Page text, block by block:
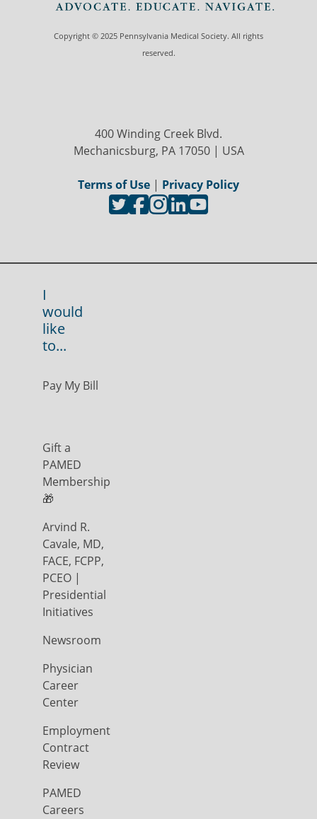
Copyright © 2025 Pennsylvania Medical Society. All rights
reserved.
400 Winding Creek Blvd.
Mechanicsburg, PA 17050 | USA
Terms of Use | Privacy Policy
I
would
like
to...
Pay My Bill
Gift a
PAMED
Membership
🎁
Arvind R.
Cavale, MD,
FACE, FCPP,
PCEO |
Presidential
Initiatives
Newsroom
Physician
Career
Center
Employment
Contract
Review
PAMED
Careers